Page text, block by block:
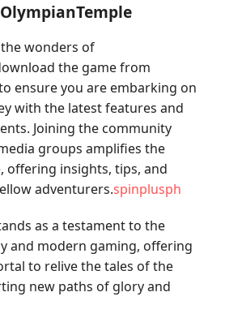
wonders of
the game from
ensure you are embarking on
with the latest features and
Joining the community
groups amplifies the
offering insights, tips, and
adventurers.spinplusph
as a testament to the
and modern gaming, offering
to relive the tales of the
new paths of glory and